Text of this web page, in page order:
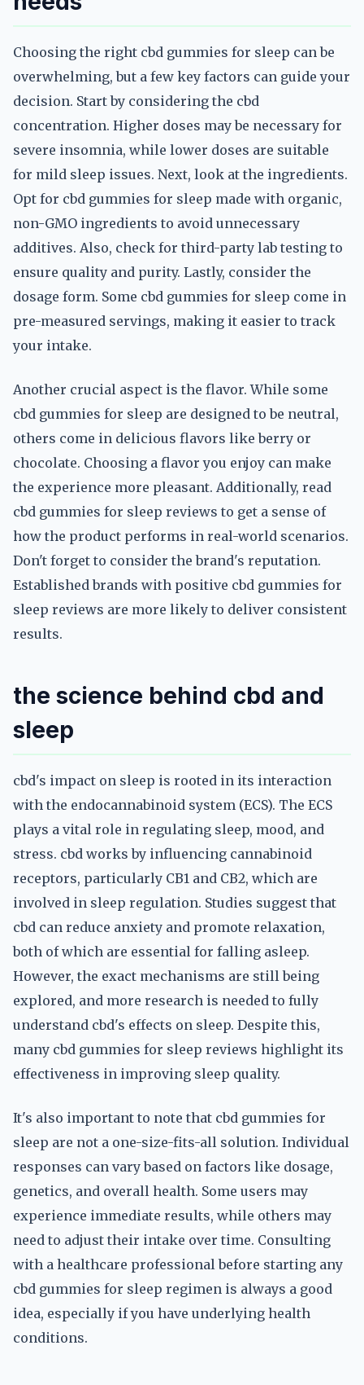
Choosing the right cbd gummies for sleep can be
overwhelming, but a few key factors can guide your
decision. Start by considering the cbd
concentration. Higher doses may be necessary for
severe insomnia, while lower doses are suitable
for mild sleep issues. Next, look at the ingredients.
Opt for cbd gummies for sleep made with organic,
non-GMO ingredients to avoid unnecessary
additives. Also, check for third-party lab testing to
ensure quality and purity. Lastly, consider the
dosage form. Some cbd gummies for sleep come in
pre-measured servings, making it easier to track
your intake.
Another crucial aspect is the flavor. While some
cbd gummies for sleep are designed to be neutral,
others come in delicious flavors like berry or
chocolate. Choosing a flavor you enjoy can make
the experience more pleasant. Additionally, read
cbd gummies for sleep reviews to get a sense of
how the product performs in real-world scenarios.
Don't forget to consider the brand's reputation.
Established brands with positive cbd gummies for
sleep reviews are more likely to deliver consistent
results.
the science behind cbd and
sleep
cbd's impact on sleep is rooted in its interaction
with the endocannabinoid system (ECS). The ECS
plays a vital role in regulating sleep, mood, and
stress. cbd works by influencing cannabinoid
receptors, particularly CB1 and CB2, which are
involved in sleep regulation. Studies suggest that
cbd can reduce anxiety and promote relaxation,
both of which are essential for falling asleep.
However, the exact mechanisms are still being
explored, and more research is needed to fully
understand cbd's effects on sleep. Despite this,
many cbd gummies for sleep reviews highlight its
effectiveness in improving sleep quality.
It's also important to note that cbd gummies for
sleep are not a one-size-fits-all solution. Individual
responses can vary based on factors like dosage,
genetics, and overall health. Some users may
experience immediate results, while others may
need to adjust their intake over time. Consulting
with a healthcare professional before starting any
cbd gummies for sleep regimen is always a good
idea, especially if you have underlying health
conditions.